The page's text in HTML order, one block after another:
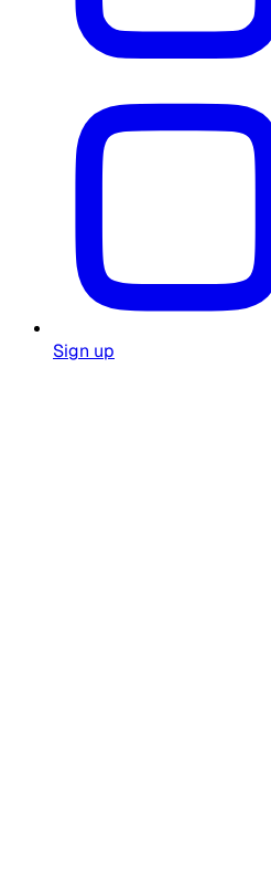
Sign up